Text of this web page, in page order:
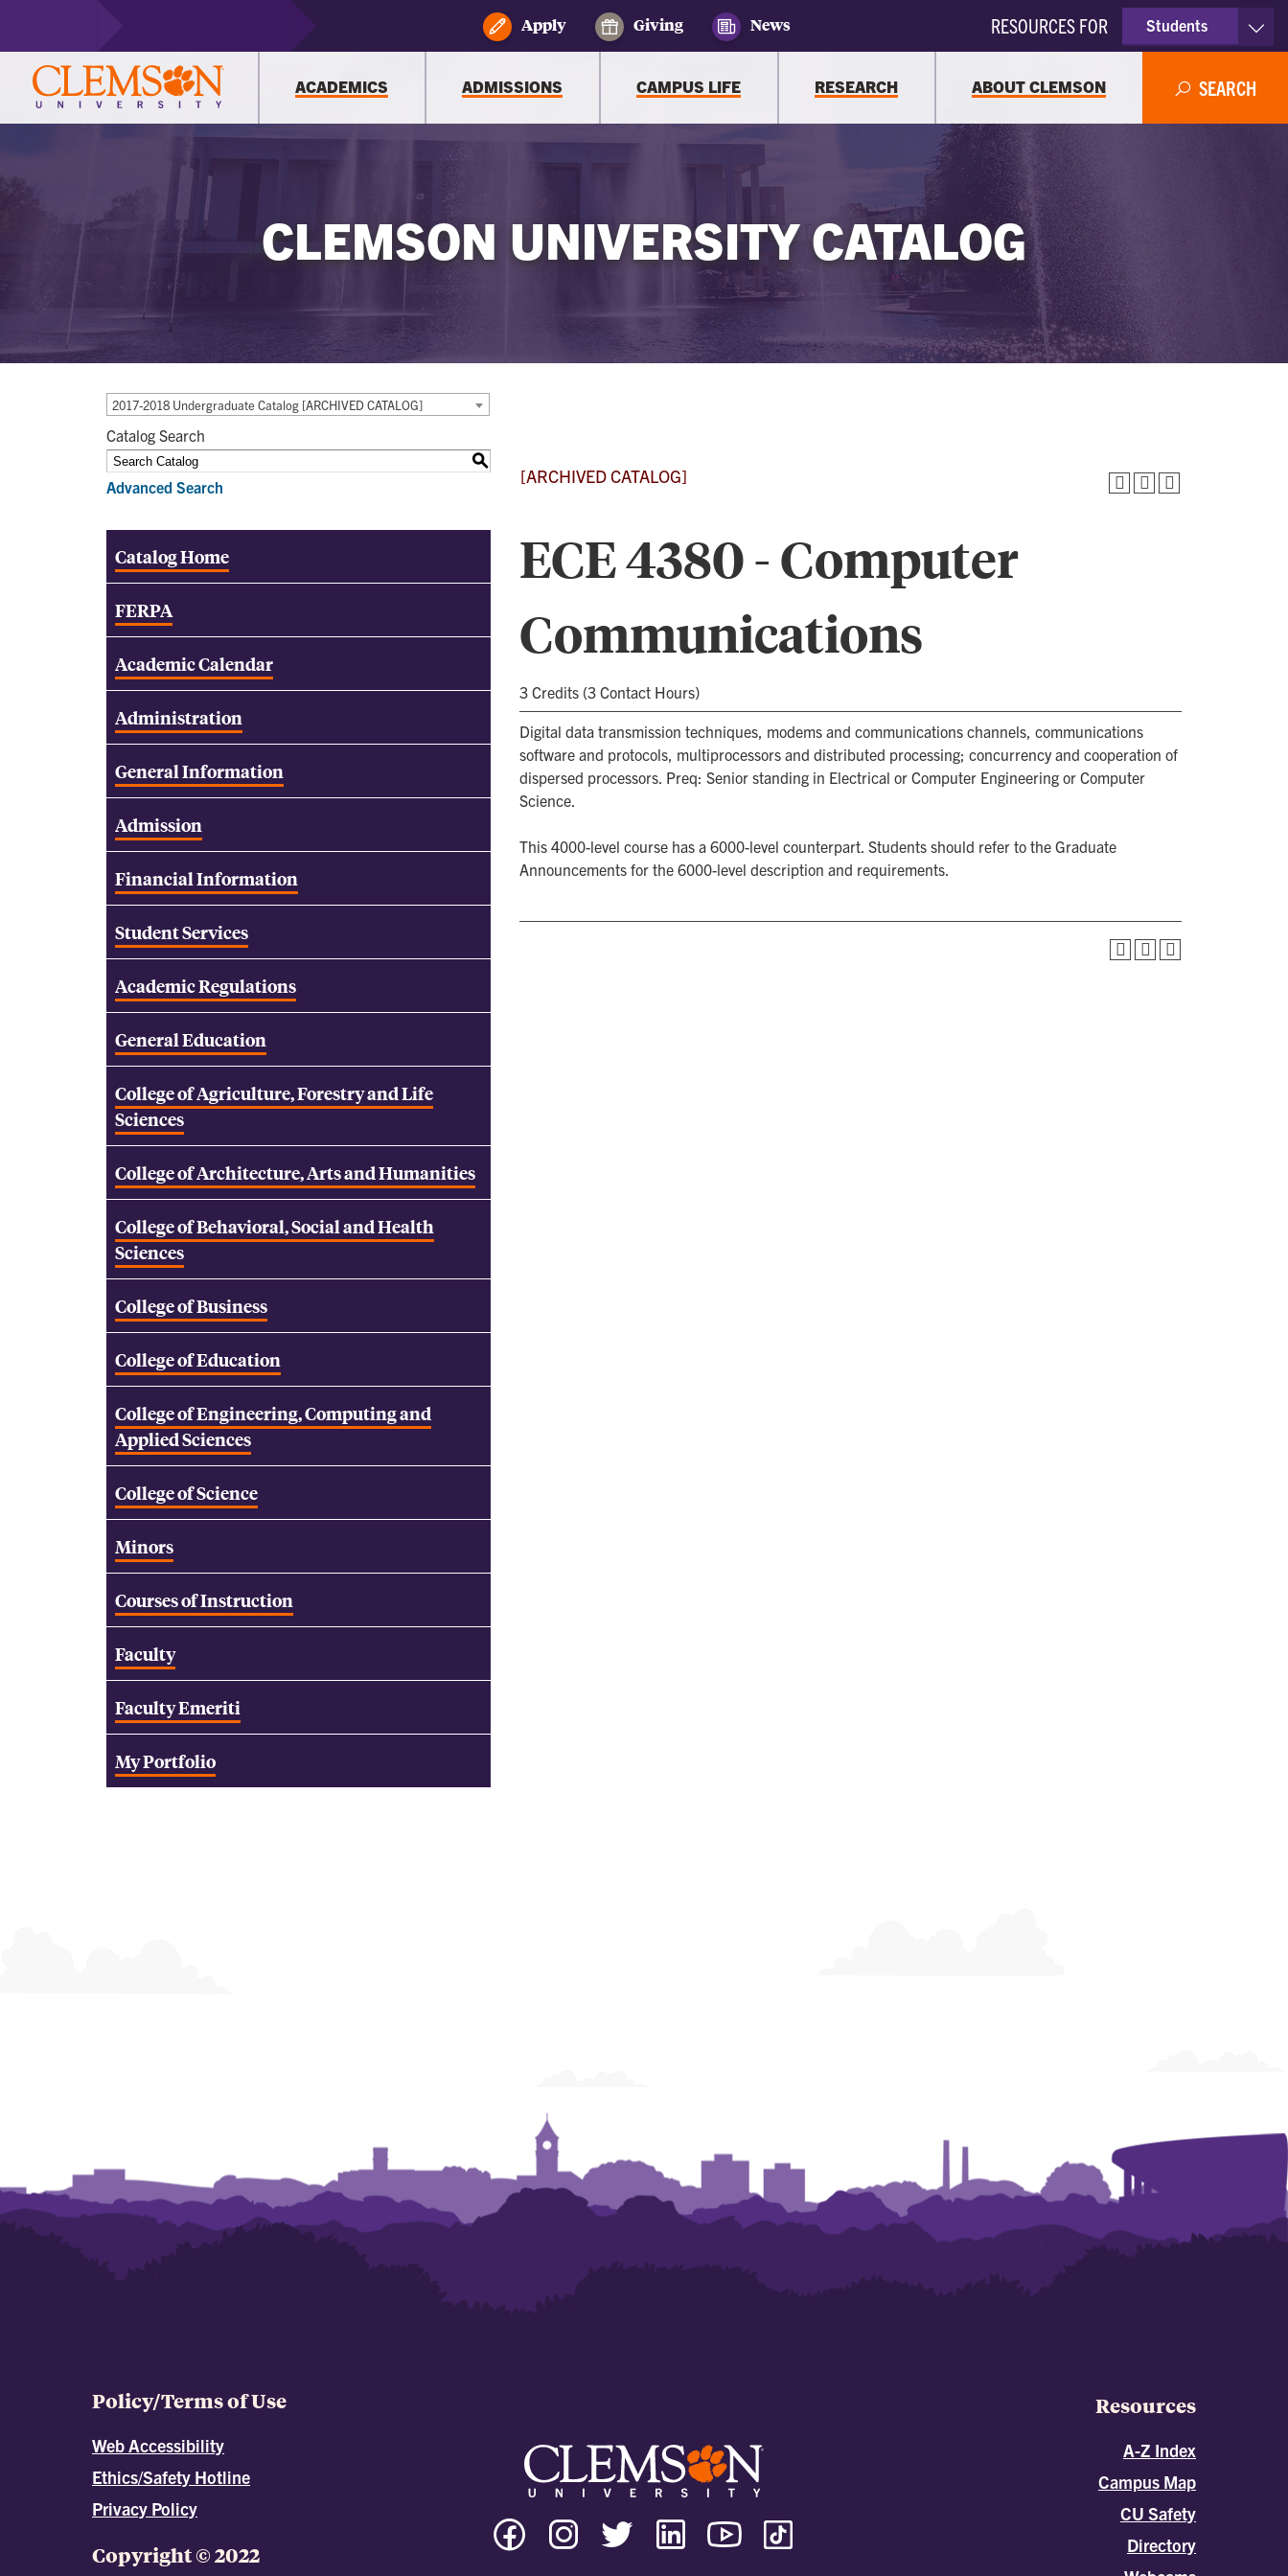
Apply Giving News RESOURCES FOR
Students
Parents
ACADEMICS ADMISSIONS CAMPUS LIFE RESEARCH ABOUT CLEMSON SEARCH
CLEMSON UNIVERSITY CATALOG
2017-2018 Undergraduate Catalog [ARCHIVED CATALOG]
Catalog Search
S
Advanced Search
Catalog Home
FERPA
Academic Calendar
Administration
General Information
Admission
Financial Information
Student Services
Academic Regulations
General Education
College of Agriculture, Forestry and Life
Sciences
College of Architecture, Arts and Humanities
College of Behavioral, Social and Health
Sciences
College of Business
College of Education
College of Engineering, Computing and
Applied Sciences
College of Science
Minors
Courses of Instruction
Faculty
Faculty Emeriti
My Portfolio
[ARCHIVED CATALOG]
ECE 4380 - Computer
Communications
3 Credits (3 Contact Hours)
Digital data transmission techniques, modems and communications channels, communications
software and protocols, multiprocessors and distributed processing; concurrency and cooperation of
dispersed processors. Preq: Senior standing in Electrical or Computer Engineering or Computer
Science.
This 4000-level course has a 6000-level counterpart. Students should refer to the Graduate
Announcements for the 6000-level description and requirements.
Policy/Terms of Use
Web Accessibility
Ethics/Safety Hotline
Privacy Policy
Copyright © 2022
Resources
A-Z Index
Campus Map
CU Safety
Directory